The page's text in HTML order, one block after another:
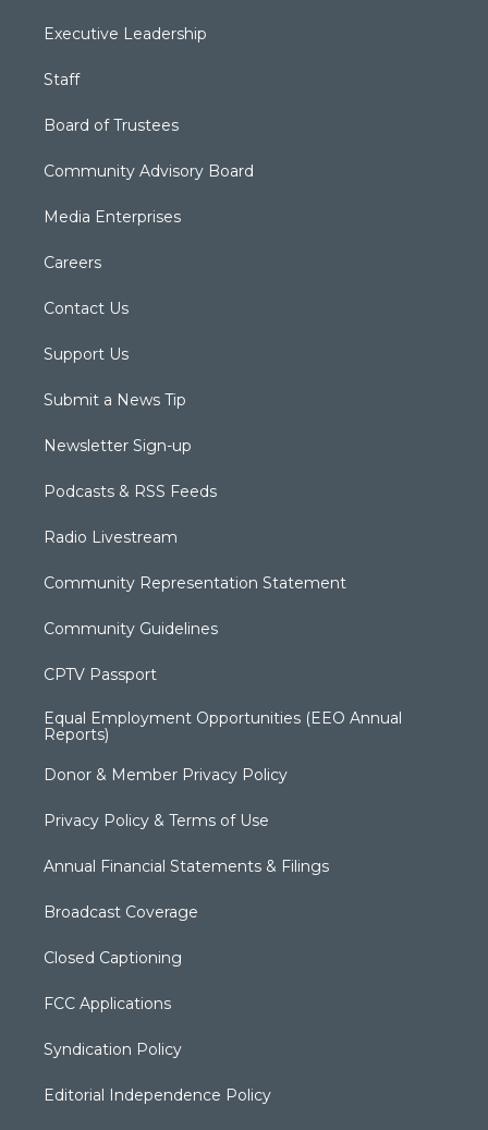
Executive Leadership
Staff
Board of Trustees
Community Advisory Board
Media Enterprises
Careers
Contact Us
Support Us
Submit a News Tip
Newsletter Sign-up
Podcasts & RSS Feeds
Radio Livestream
Community Representation Statement
Community Guidelines
CPTV Passport
Equal Employment Opportunities (EEO Annual
Reports)
Donor & Member Privacy Policy
Privacy Policy & Terms of Use
Annual Financial Statements & Filings
Broadcast Coverage
Closed Captioning
FCC Applications
Syndication Policy
Editorial Independence Policy